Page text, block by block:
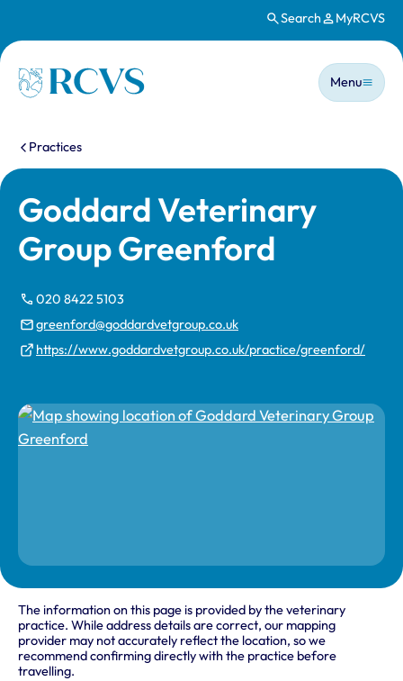
Search MyRCVS
Homepage
Main
Menu
You are here:
Practices
Goddard Veterinary
Group Greenford
020 8422 5103
greenford@goddardvetgroup.co.uk
https://www.goddardvetgroup.co.uk/practice/greenford/
The information on this page is provided by the veterinary
practice. While address details are correct, our mapping
provider may not accurately reflect the location, so we
recommend confirming directly with the practice before
travelling.